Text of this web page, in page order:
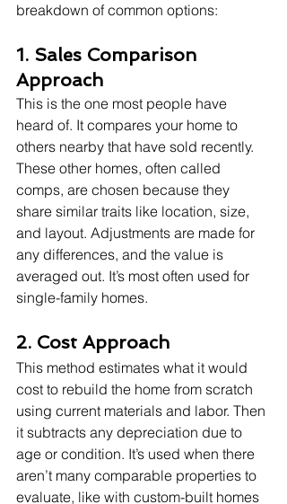
breakdown of common options:
1. Sales Comparison
Approach
This is the one most people have
heard of. It compares your home to
others nearby that have sold recently.
These other homes, often called
comps, are chosen because they
share similar traits like location, size,
and layout. Adjustments are made for
any differences, and the value is
averaged out. It’s most often used for
single-family homes.
2. Cost Approach
This method estimates what it would
cost to rebuild the home from scratch
using current materials and labor. Then
it subtracts any depreciation due to
age or condition. It’s used when there
aren’t many comparable properties to
evaluate, like with custom-built homes